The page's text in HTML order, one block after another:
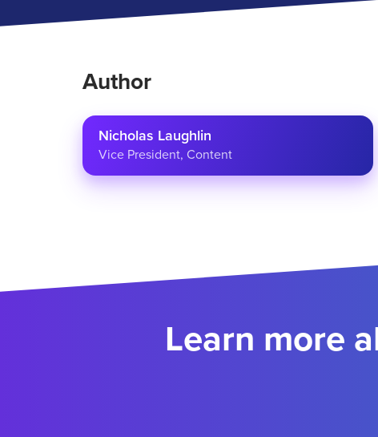
Author
Nicholas Laughlin
Vice President, Content
Learn more